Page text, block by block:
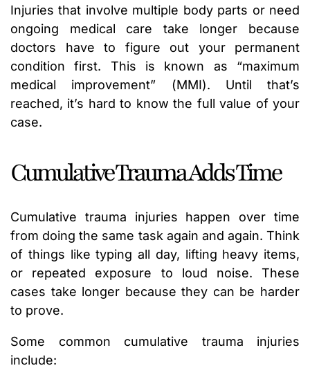
Injuries that involve multiple body parts or need
ongoing medical care take longer because
doctors have to figure out your permanent
condition first. This is known as “maximum
medical improvement” (MMI). Until that’s
reached, it’s hard to know the full value of your
case.
Cumulative Trauma Adds Time
Cumulative trauma injuries happen over time
from doing the same task again and again. Think
of things like typing all day, lifting heavy items,
or repeated exposure to loud noise. These
cases take longer because they can be harder
to prove.
Some common cumulative trauma injuries
include: